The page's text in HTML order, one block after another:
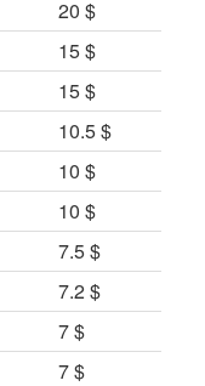
20 $
15 $
15 $
10.5 $
10 $
10 $
7.5 $
7.2 $
7 $
7 $